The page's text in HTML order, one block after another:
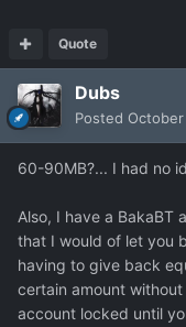
Quote
Dubs
Posted October
60-90MB?... I had no
Also, I have a BakaBT
that I would of let you
having to give back
certain amount
account locked until